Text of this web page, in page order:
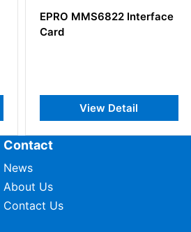
EPRO PR6426/010-
140+CON011/916-120
View Detail
Contact
News
About Us
Contact Us